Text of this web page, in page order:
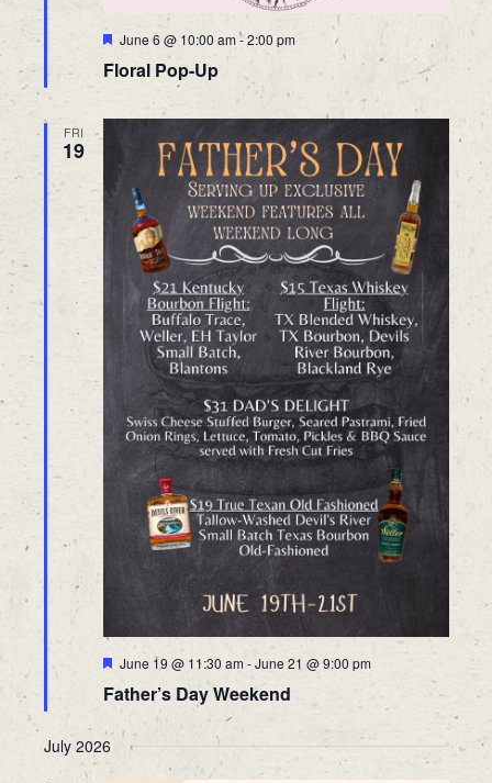
Featured
June 6 @ 10:00 am-2:00 pm
Floral Pop-Up
FRI
19
Featured
June 19 @ 11:30 am-June 21 @ 9:00 pm
Father’s Day Weekend
July 2026